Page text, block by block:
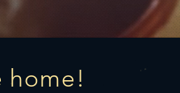
home!